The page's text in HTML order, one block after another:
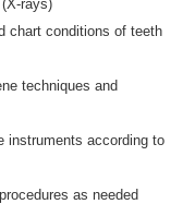
rays)
chart conditions of teeth
techniques and
instruments according to
as needed